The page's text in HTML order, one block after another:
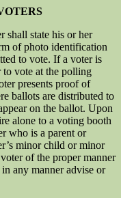
state his or her
of photo identification
to vote. If a voter is
to vote at the polling
presents proof of
ballots are distributed to
on the ballot. Upon
alone to a voting booth
who is a parent or
minor child or minor
of the proper manner
any manner advise or